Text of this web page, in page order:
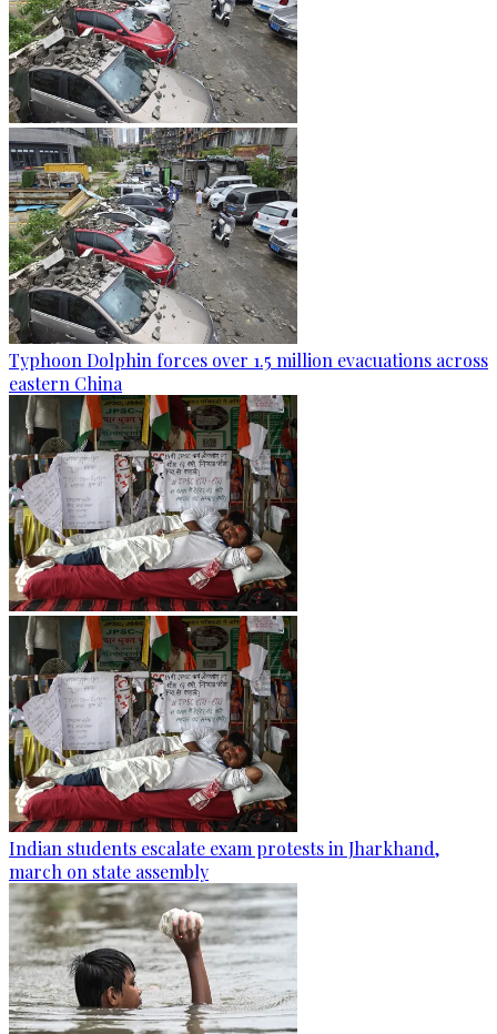
Typhoon Dolphin forces over 1.5 million evacuations across
eastern China
Indian students escalate exam protests in Jharkhand,
march on state assembly